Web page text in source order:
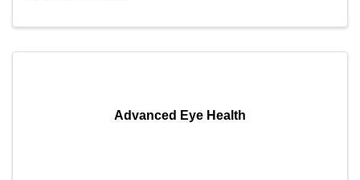
Advanced Eye Health